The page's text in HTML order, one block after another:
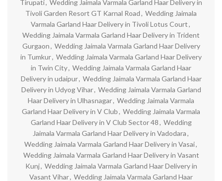
Tirupati, Wedding Jaimala Varmala Garland Haar Delivery in
Tivoli Garden Resort GT Karnal Road, Wedding Jaimala
Varmala Garland Haar Delivery in Tivoli Lotus Court,
Wedding Jaimala Varmala Garland Haar Delivery in Trident
Gurgaon, Wedding Jaimala Varmala Garland Haar Delivery
in Tumkur, Wedding Jaimala Varmala Garland Haar Delivery
in Twin City, Wedding Jaimala Varmala Garland Haar
Delivery in udaipur, Wedding Jaimala Varmala Garland Haar
Delivery in Udyog Vihar, Wedding Jaimala Varmala Garland
Haar Delivery in Ulhasnagar, Wedding Jaimala Varmala
Garland Haar Delivery in V Club, Wedding Jaimala Varmala
Garland Haar Delivery in V Club Sector 48, Wedding
Jaimala Varmala Garland Haar Delivery in Vadodara,
Wedding Jaimala Varmala Garland Haar Delivery in Vasai,
Wedding Jaimala Varmala Garland Haar Delivery in Vasant
Kunj, Wedding Jaimala Varmala Garland Haar Delivery in
Vasant Vihar, Wedding Jaimala Varmala Garland Haar